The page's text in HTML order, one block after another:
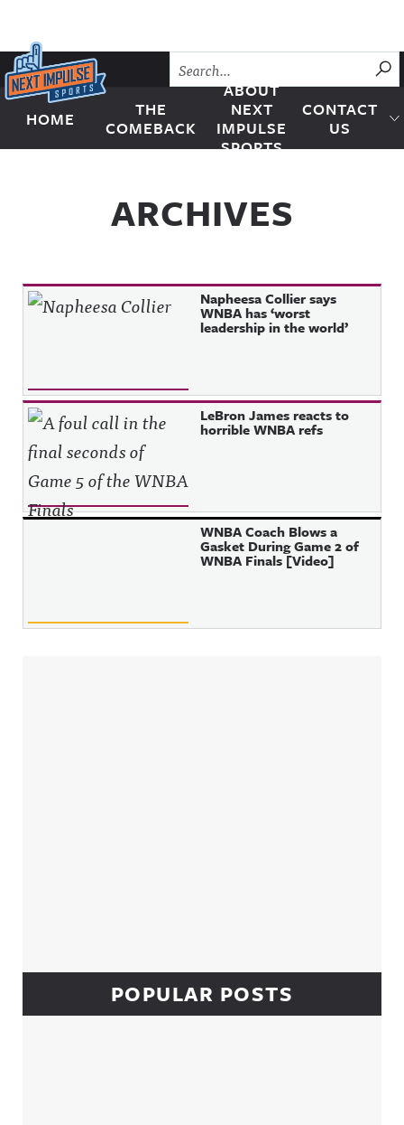
Skip to content
Next Impulse Sports
HOME
THE
COMEBACK
ABOUT
NEXT
IMPULSE
SPORTS
CONTACT
US
ARCHIVES
Napheesa Collier says
WNBA has ‘worst
leadership in the world’
LeBron James reacts to
horrible WNBA refs
WNBA Coach Blows a
Gasket During Game 2 of
WNBA Finals [Video]
POPULAR POSTS